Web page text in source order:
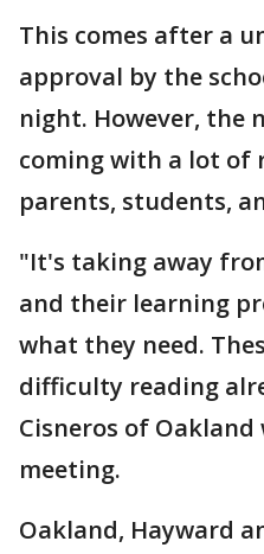
This comes after a
approval by the
night. However, the
coming with a lot of
parents, students,
"It's taking away
and their learning
what they need.
difficulty reading
Cisneros of
meeting.
Oakland, Hayward